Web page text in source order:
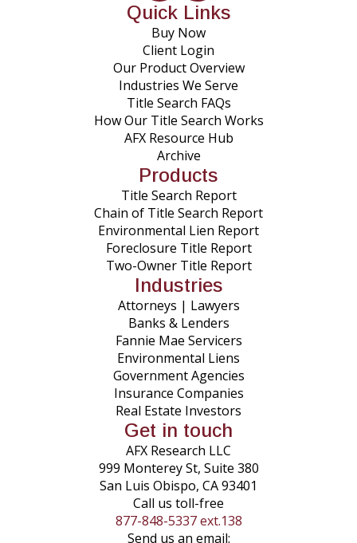
Quick Links
Buy Now
Client Login
Our Product Overview
Industries We Serve
Title Search FAQs
How Our Title Search Works
AFX Resource Hub
Archive
Products
Title Search Report
Chain of Title Search Report
Environmental Lien Report
Foreclosure Title Report
Two-Owner Title Report
Industries
Attorneys | Lawyers
Banks & Lenders
Fannie Mae Servicers
Environmental Liens
Government Agencies
Insurance Companies
Real Estate Investors
Get in touch
AFX Research LLC
999 Monterey St, Suite 380
San Luis Obispo, CA 93401
Call us toll-free
877-848-5337 ext.138
Send us an email: